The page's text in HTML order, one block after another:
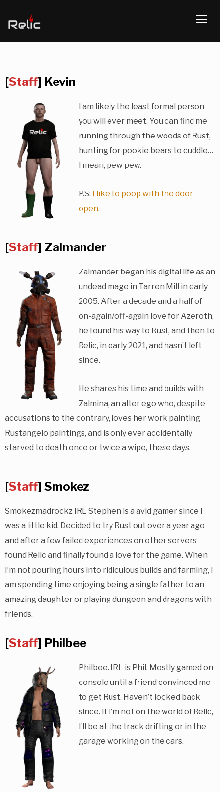
[Staff] Kevin
I am likely the least formal person
you will ever meet. You can find me
running through the woods of Rust,
hunting for pookie bears to cuddle…
I mean, pew pew.
P.S: I like to poop with the door
open.
[Staff] Zalmander
Zalmander began his digital life as an
undead mage in Tarren Mill in early
2005. After a decade and a half of
on-again/off-again love for Azeroth,
he found his way to Rust, and then to
Relic, in early 2021, and hasn’t left
since.
He shares his time and builds with
Zalmina, an alter ego who, despite
accusations to the contrary, loves her work painting
Rustangelo paintings, and is only ever accidentally
starved to death once or twice a wipe, these days.
[Staff] Smokez
Smokezmadrockz IRL Stephen is a avid gamer since I
was a little kid. Decided to try Rust out over a year ago
and after a few failed experiences on other servers
found Relic and finally found a love for the game. When
I’m not pouring hours into ridiculous builds and farming, I
am spending time enjoying being a single father to an
amazing daughter or playing dungeon and dragons with
friends.
[Staff] Philbee
Philbee. IRL is Phil. Mostly gamed on
console until a friend convinced me
to get Rust. Haven’t looked back
since. If I’m not on the world of Relic,
I’ll be at the track drifting or in the
garage working on the cars.